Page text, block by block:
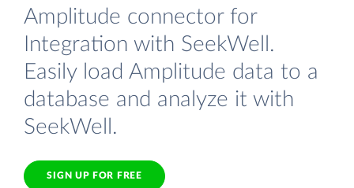
Amplitude connector for
Integration with SeekWell.
Easily load Amplitude data to a
database and analyze it with
SeekWell.
SIGN UP FOR FREE